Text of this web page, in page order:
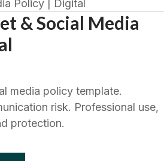
Policy | Digital
& Social Media
media policy template.
risk. Professional use,
protection.